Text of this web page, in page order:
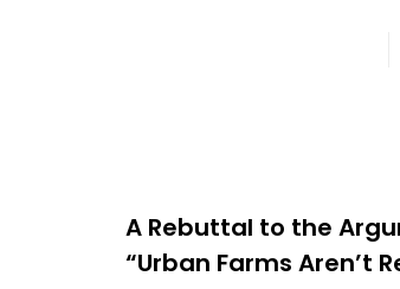
A Rebuttal to the
“Urban Farms Aren’t